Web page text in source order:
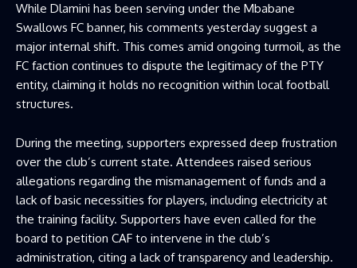
While Dlamini has been serving under the Mbabane
Swallows FC banner, his comments yesterday suggest a
major internal shift. This comes amid ongoing turmoil, as the
FC faction continues to dispute the legitimacy of the PTY
entity, claiming it holds no recognition within local football
structures.
During the meeting, supporters expressed deep frustration
over the club’s current state. Attendees raised serious
allegations regarding the mismanagement of funds and a
lack of basic necessities for players, including electricity at
the training facility. Supporters have even called for the
board to petition CAF to intervene in the club’s
administration, citing a lack of transparency and leadership.